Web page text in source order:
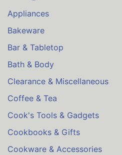
Appliances
Bakeware
Bar & Tabletop
Bath & Body
Clearance & Miscellaneous
Coffee & Tea
Cook's Tools & Gadgets
Cookbooks & Gifts
Cookware & Accessories